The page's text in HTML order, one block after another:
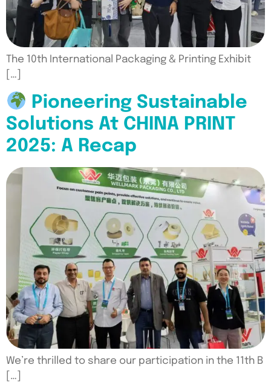
The 10th International Packaging & Printing Exhibit
[…]
Pioneering Sustainable
Solutions At CHINA PRINT
2025: A Recap
We’re thrilled to share our participation in the 11th B
[…]